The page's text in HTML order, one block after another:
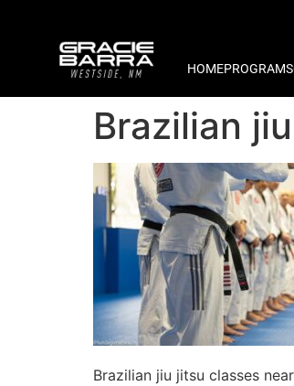
HOMEPROGRAMS
Brazilian
Brazilian jiu jitsu classes